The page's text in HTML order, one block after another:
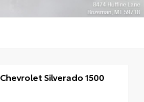
Chevrolet Silverado 1500